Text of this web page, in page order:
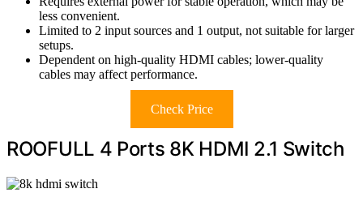
less convenient.
Limited to 2 input sources and 1 output, not suitable for larger
setups.
Dependent on high-quality HDMI cables; lower-quality
cables may affect performance.
Check Price
ROOFULL 4 Ports 8K HDMI 2.1 Switch